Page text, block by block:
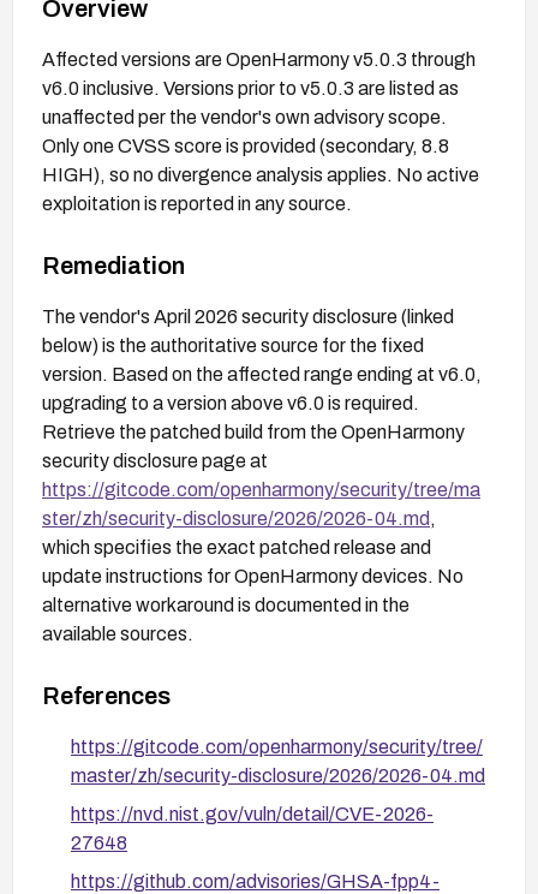
Overview
Affected versions are OpenHarmony v5.0.3 through
v6.0 inclusive. Versions prior to v5.0.3 are listed as
unaffected per the vendor's own advisory scope.
Only one CVSS score is provided (secondary, 8.8
HIGH), so no divergence analysis applies. No active
exploitation is reported in any source.
Remediation
The vendor's April 2026 security disclosure (linked
below) is the authoritative source for the fixed
version. Based on the affected range ending at v6.0,
upgrading to a version above v6.0 is required.
Retrieve the patched build from the OpenHarmony
security disclosure page at
https://gitcode.com/openharmony/security/tree/ma
ster/zh/security-disclosure/2026/2026-04.md ,
which specifies the exact patched release and
update instructions for OpenHarmony devices. No
alternative workaround is documented in the
available sources.
References
https://gitcode.com/openharmony/security/tree/
master/zh/security-disclosure/2026/2026-04.md
https://nvd.nist.gov/vuln/detail/CVE-2026-
27648
https://github.com/advisories/GHSA-fpp4-